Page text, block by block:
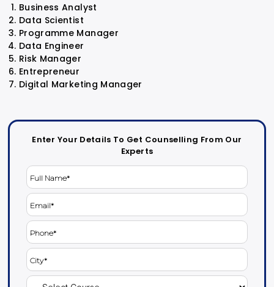
Business Analyst
Data Scientist
Programme Manager
Data Engineer
Risk Manager
Entrepreneur
Digital Marketing Manager
Enter Your Details To Get Counselling From Our
Experts